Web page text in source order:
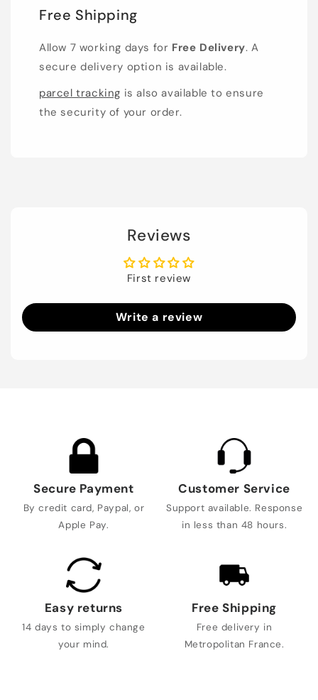
Free Shipping
Allow 7 working days for Free Delivery. A
secure delivery option is available.
parcel tracking is also available to ensure
the security of your order.
Reviews
First review
Write a review
Secure Payment
By credit card, Paypal, or
Apple Pay.
Customer Service
Support available. Response
in less than 48 hours.
Easy returns
14 days to simply change
your mind.
Free Shipping
Free delivery in
Metropolitan France.